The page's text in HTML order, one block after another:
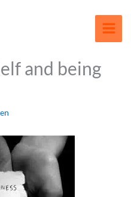
and being